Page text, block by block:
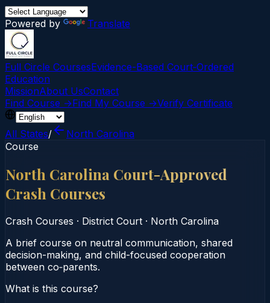
Powered by Translate
Full Circle CoursesEvidence-Based Court‑Ordered
Education
MissionAbout UsContact
Find Course →Find My Course →Verify Certificate
All States/
North Carolina
Course
North Carolina Court-Approved
Crash Courses
Crash Courses · District Court · North Carolina
A brief course on neutral communication, shared
decision-making, and child-focused cooperation
between co‑parents.
What is this course?